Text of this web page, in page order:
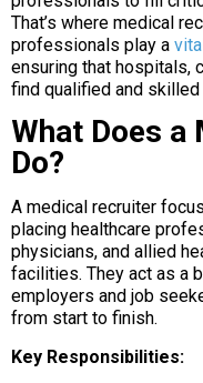
That’s where medical
professionals play a
ensuring that hospitals,
find qualified and
What Does
Do?
A medical recruiter
placing healthcare
physicians, and allied
facilities. They act as a
employers and job
from start to finish.
Key Responsibilities: